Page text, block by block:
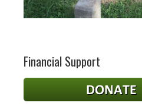
Financial Support